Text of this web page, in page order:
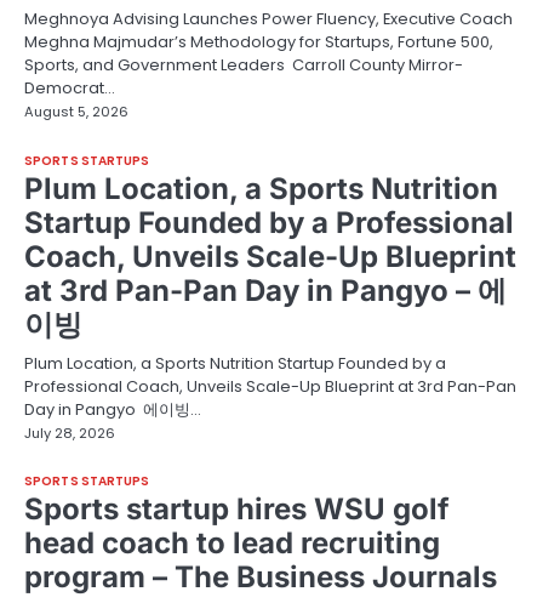
Meghnoya Advising Launches Power Fluency, Executive Coach
Meghna Majmudar’s Methodology for Startups, Fortune 500,
Sports, and Government Leaders Carroll County Mirror-
Democrat…
August 5, 2026
SPORTS STARTUPS
Plum Location, a Sports Nutrition
Startup Founded by a Professional
Coach, Unveils Scale-Up Blueprint
at 3rd Pan-Pan Day in Pangyo – 에
이빙
Plum Location, a Sports Nutrition Startup Founded by a
Professional Coach, Unveils Scale-Up Blueprint at 3rd Pan-Pan
Day in Pangyo 에이빙…
July 28, 2026
SPORTS STARTUPS
Sports startup hires WSU golf
head coach to lead recruiting
program – The Business Journals